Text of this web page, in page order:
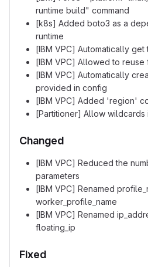
runtime build" command
[k8s] Added boto3 as a
runtime
[IBM VPC] Automatically get
[IBM VPC] Allowed to reuse
[IBM VPC] Automatically
provided in config
[IBM VPC] Added 'region'
[Partitioner] Allow
Changed
[IBM VPC] Reduced the
parameters
[IBM VPC] Renamed
worker_profile_name
[IBM VPC] Renamed
floating_ip
Fixed